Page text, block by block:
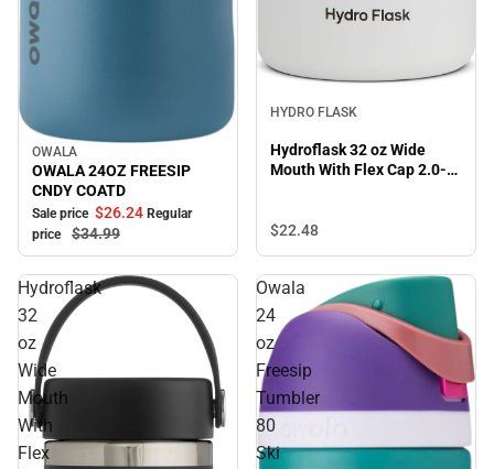
Sale
OWALA
OWALA 24OZ FREESIP
CNDY COATD
Sale price $26.24 Regular
price
$34.99
HYDRO FLASK
Hydroflask 32 oz Wide
Mouth With Flex Cap 2.0-
$22.48
Hydroflask
32
oz
Wide
Mouth
With
Flex
Owala
24
oz
Freesip
Tumbler
80
Ski